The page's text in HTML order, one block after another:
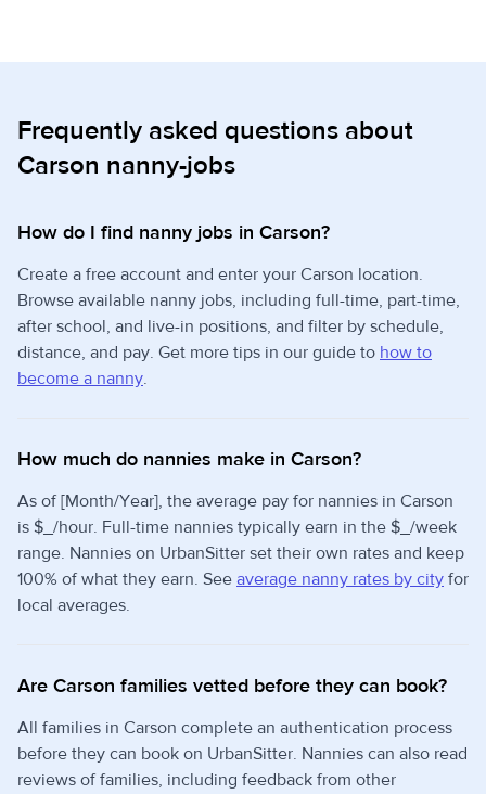
Frequently asked questions about
Carson nanny-jobs
How do I find nanny jobs in Carson?
Create a free account and enter your Carson location.
Browse available nanny jobs, including full-time, part-time,
after school, and live-in positions, and filter by schedule,
distance, and pay. Get more tips in our guide to how to
become a nanny.
How much do nannies make in Carson?
As of [Month/Year], the average pay for nannies in Carson
is $_/hour. Full-time nannies typically earn in the $_/week
range. Nannies on UrbanSitter set their own rates and keep
100% of what they earn. See average nanny rates by city for
local averages.
Are Carson families vetted before they can book?
All families in Carson complete an authentication process
before they can book on UrbanSitter. Nannies can also read
reviews of families, including feedback from other